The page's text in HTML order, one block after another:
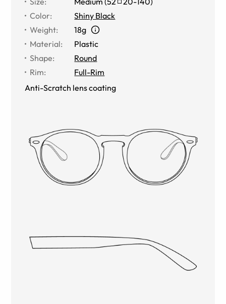
Color:
Shiny Black
Weight:
18g
Material:
Plastic
Shape:
Round
Rim:
Full-Rim
Anti-Scratch lens coating